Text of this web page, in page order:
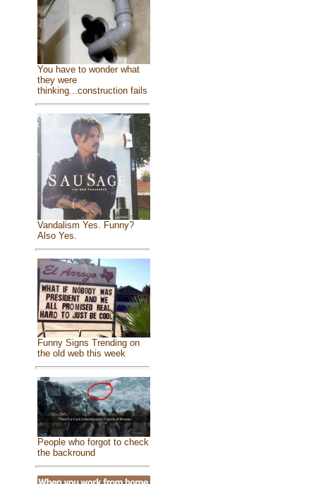
You have to wonder what
they were
thinking...construction fails
Vandalism Yes. Funny?
Also Yes.
Funny Signs Trending on
the old web this week
People who forgot to check
the backround